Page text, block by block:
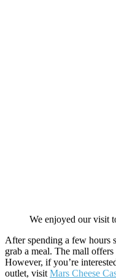
We enjoyed our visit
After spending a few hours
grab a meal. The mall
However, if you’re
outlet, visit Mars Cheese